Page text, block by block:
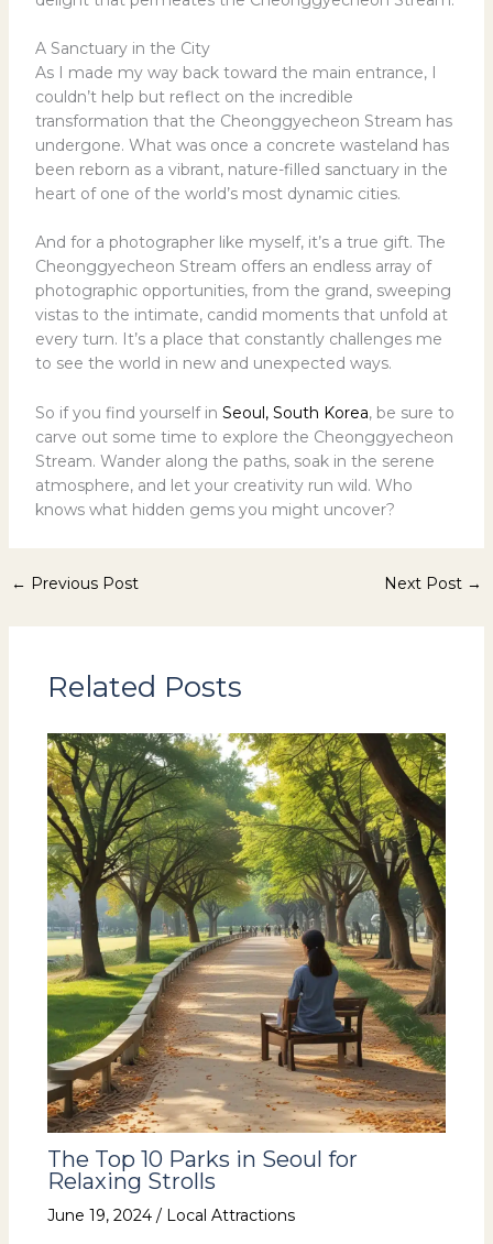
A Sanctuary in the City
As I made my way back toward the main entrance, I
couldn’t help but reflect on the incredible
transformation that the Cheonggyecheon Stream has
undergone. What was once a concrete wasteland has
been reborn as a vibrant, nature-filled sanctuary in the
heart of one of the world’s most dynamic cities.
And for a photographer like myself, it’s a true gift. The
Cheonggyecheon Stream offers an endless array of
photographic opportunities, from the grand, sweeping
vistas to the intimate, candid moments that unfold at
every turn. It’s a place that constantly challenges me
to see the world in new and unexpected ways.
So if you find yourself in Seoul, South Korea, be sure to
carve out some time to explore the Cheonggyecheon
Stream. Wander along the paths, soak in the serene
atmosphere, and let your creativity run wild. Who
knows what hidden gems you might uncover?
← Previous Post Next Post →
Related Posts
The Top 10 Parks in Seoul for
Relaxing Strolls
June 19, 2024 / Local Attractions